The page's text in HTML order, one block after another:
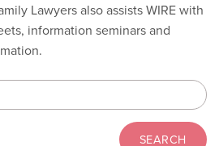
Lawyers also assists WIRE with
information seminars and